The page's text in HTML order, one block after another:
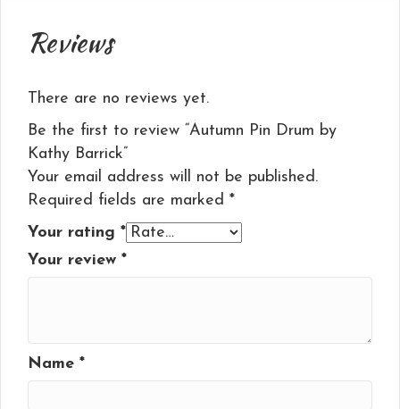
Reviews
There are no reviews yet.
Be the first to review “Autumn Pin Drum by
Kathy Barrick”
Your email address will not be published.
Required fields are marked *
Your rating *
Your review *
Name *